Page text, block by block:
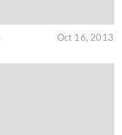
Oct 16, 2013